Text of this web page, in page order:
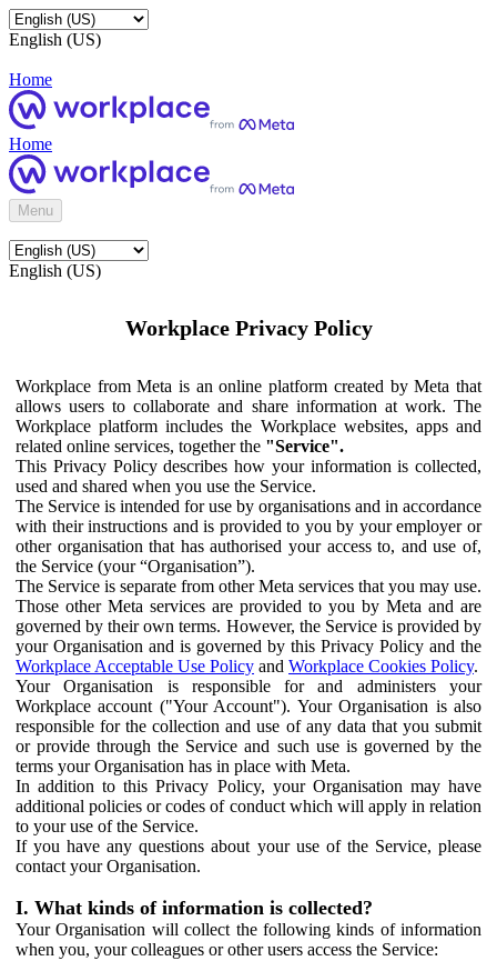
English (US)
Home
Home
Menu
English (US)
Workplace Privacy Policy
Workplace from Meta is an online platform created by Meta that
allows users to collaborate and share information at work. The
Workplace platform includes the Workplace websites, apps and
related online services, together the "Service".
This Privacy Policy describes how your information is collected,
used and shared when you use the Service.
The Service is intended for use by organisations and in accordance
with their instructions and is provided to you by your employer or
other organisation that has authorised your access to, and use of,
the Service (your “Organisation”).
The Service is separate from other Meta services that you may use.
Those other Meta services are provided to you by Meta and are
governed by their own terms. However, the Service is provided by
your Organisation and is governed by this Privacy Policy and the
Workplace Acceptable Use Policy and Workplace Cookies Policy.
Your Organisation is responsible for and administers your
Workplace account ("Your Account"). Your Organisation is also
responsible for the collection and use of any data that you submit
or provide through the Service and such use is governed by the
terms your Organisation has in place with Meta.
In addition to this Privacy Policy, your Organisation may have
additional policies or codes of conduct which will apply in relation
to your use of the Service.
If you have any questions about your use of the Service, please
contact your Organisation.
I. What kinds of information is collected?
Your Organisation will collect the following kinds of information
when you, your colleagues or other users access the Service: